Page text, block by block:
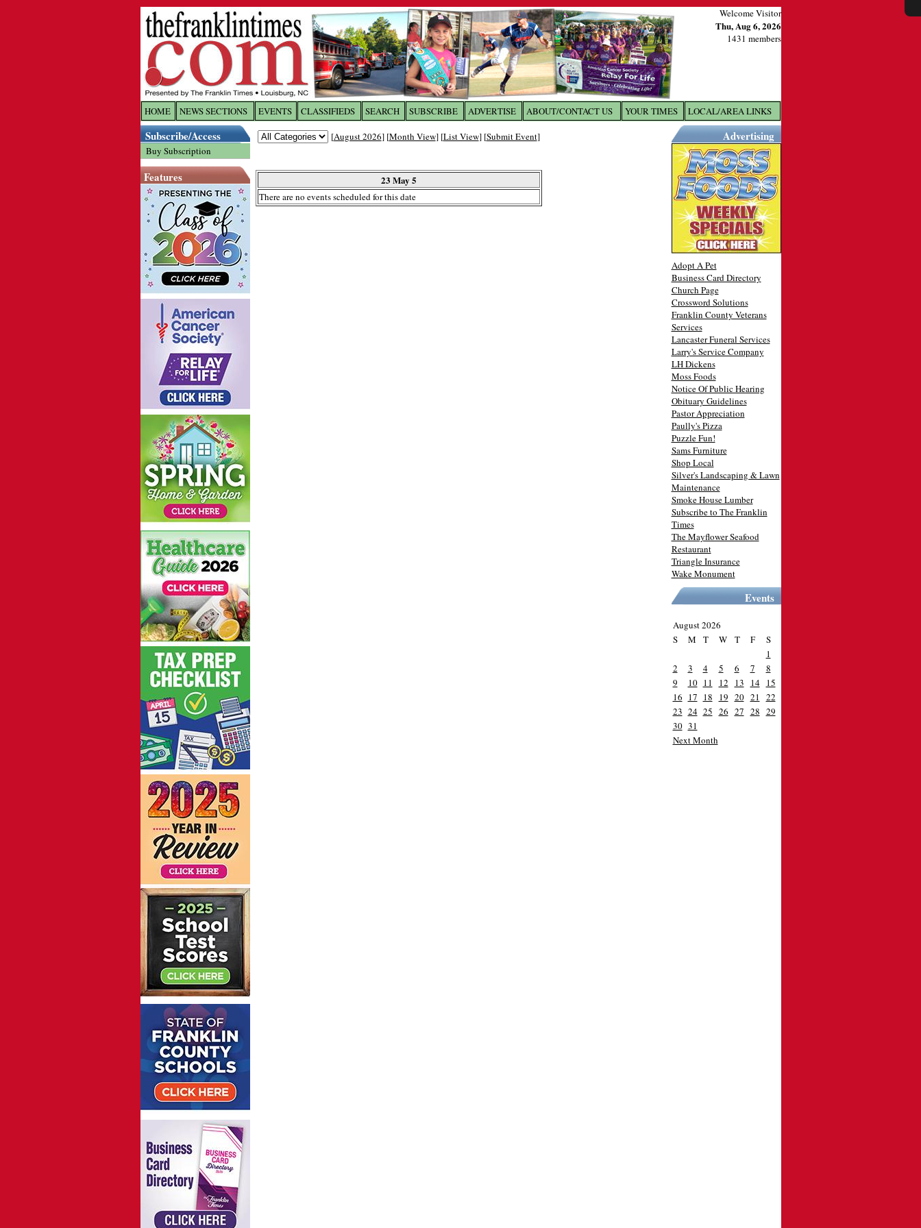
Welcome Visitor
Thu, Aug 6, 2026
1431 members
HOME NEWS SECTIONS EVENTS CLASSIFIEDS SEARCH SUBSCRIBE ADVERTISE ABOUT/CONTACT US YOUR TIMES LOCAL/AREA LINKS
Subscribe/Access
Buy Subscription
Features
[August 2026] [Month View] [List View] [Submit Event]
23 May 5
There are no events scheduled for this date
Advertising
Adopt A Pet
Business Card Directory
Church Page
Crossword Solutions
Franklin County Veterans
Services
Lancaster Funeral Services
Larry's Service Company
LH Dickens
Moss Foods
Notice Of Public Hearing
Obituary Guidelines
Pastor Appreciation
Paully's Pizza
Puzzle Fun!
Sams Furniture
Shop Local
Silver's Landscaping & Lawn
Maintenance
Smoke House Lumber
Subscribe to The Franklin
Times
The Mayflower Seafood
Restaurant
Triangle Insurance
Wake Monument
Events
August 2026
S
M T W T F
S
1
2
3 4 5 6 7
8
9
10 11 12 13 14 15
16 17 18 19 20 21
22
23 24 25 26 27 28 29
30 31
Next Month
X
Log In toThe Franklin Times
Username/Email: